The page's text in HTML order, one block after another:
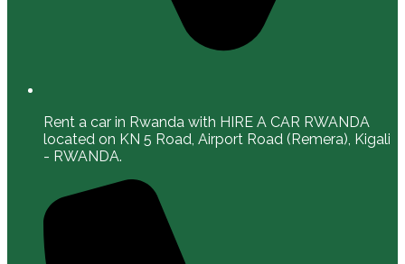
Rent a car in Rwanda with HIRE A CAR RWANDA
located on KN 5 Road, Airport Road (Remera), Kigali
- RWANDA.